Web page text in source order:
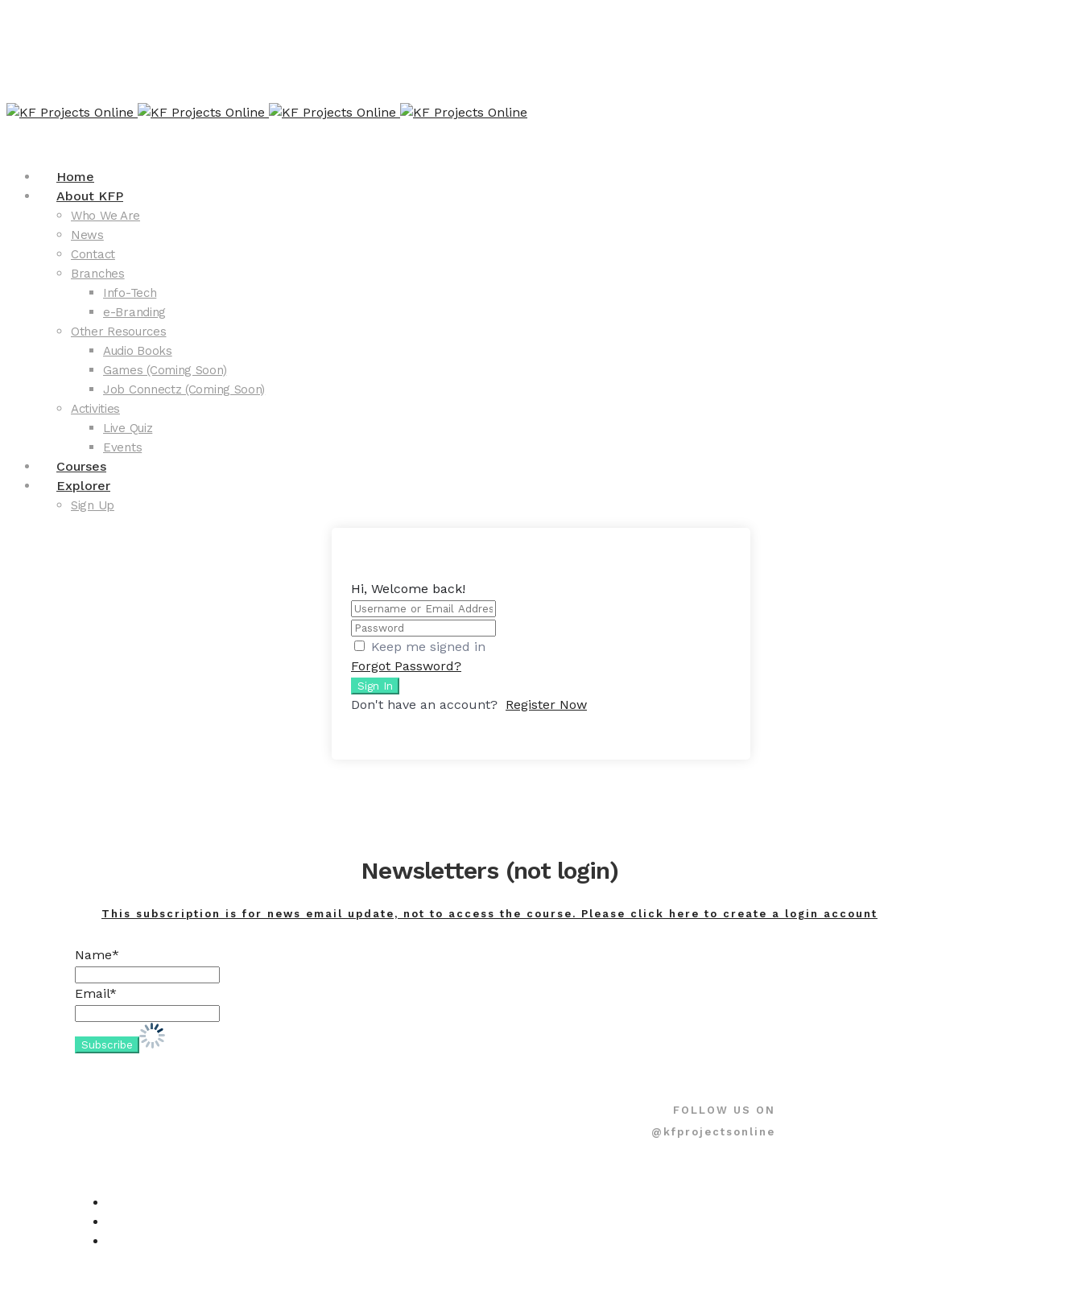
Home
About KFP
Who We Are
News
Contact
Branches
Info-Tech
e-Branding
Other Resources
Audio Books
Games (Coming Soon)
Job Connectz (Coming Soon)
Activities
Live Quiz
Events
Courses
Explorer
Sign Up
Hi, Welcome back!
Keep me signed in
Forgot Password?
Sign In
Don't have an account? Register Now
Newsletters (not login)
This subscription is for news email update, not to access the course. Please click here to create a login account
Name*
Email*
FOLLOW US ON
@kfprojectsonline